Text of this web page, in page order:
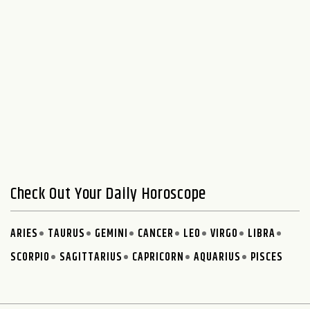
Check Out Your Daily Horoscope
ARIES TAURUS GEMINI CANCER LEO VIRGO
LIBRA
SCORPIO
SAGITTARIUS CAPRICORN AQUARIUS PISCES